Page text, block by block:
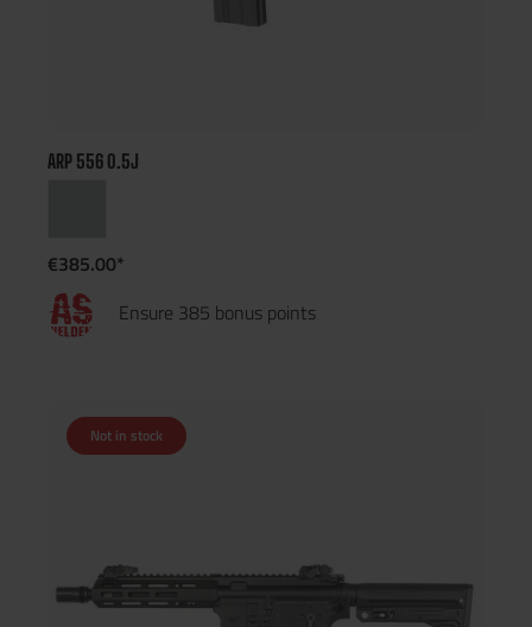
ARP 556 0.5J
€385.00*
Ensure 385 bonus points
Not in stock